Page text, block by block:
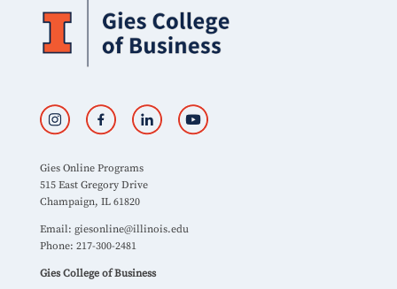
Gies Online Programs
515 East Gregory Drive
Champaign, IL 61820
Email: giesonline@illinois.edu
Phone: 217-300-2481
Gies College of Business